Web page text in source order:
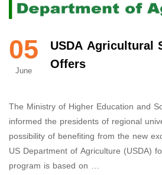
05
June
USDA Agricultural
Offers
The Ministry of Higher Education and
informed the presidents of regional
possibility of benefiting from the new
US Department of Agriculture (USDA)
program is based on …